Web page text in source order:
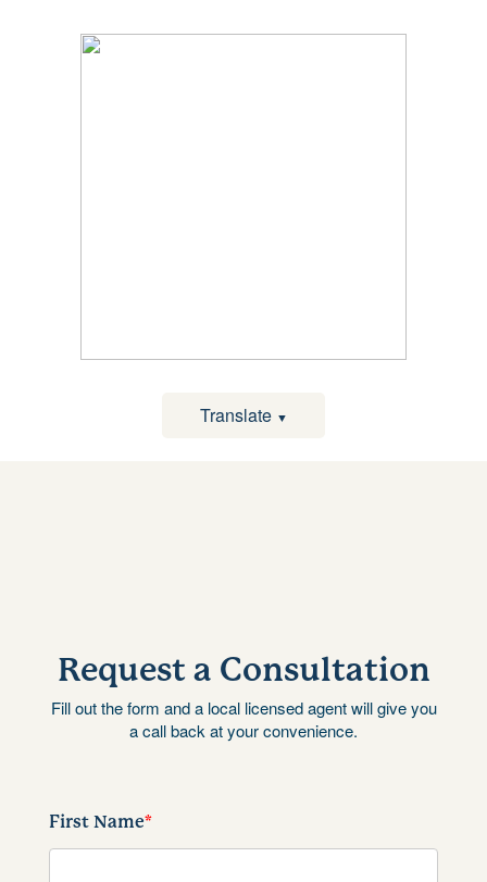
Translate ▼
Request a Consultation
Fill out the form and a local licensed agent will give you
a call back at your convenience.
First Name*